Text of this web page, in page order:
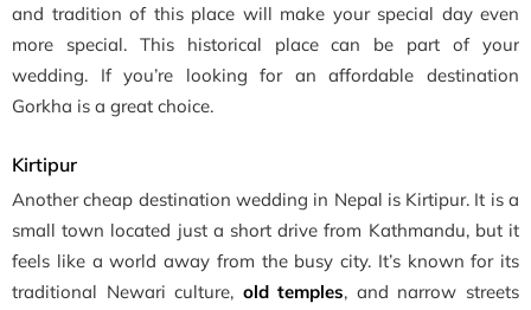
and tradition of this place will make your special day even
more special. This historical place can be part of your
wedding. If you’re looking for an affordable destination
Gorkha is a great choice.
Kirtipur
Another cheap destination wedding in Nepal is Kirtipur. It is a
small town located just a short drive from Kathmandu, but it
feels like a world away from the busy city. It’s known for its
traditional Newari culture, old temples, and narrow streets